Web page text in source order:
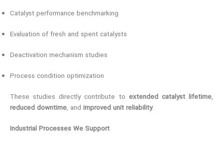
Catalyst performance benchmarking
Evaluation of fresh and spent catalysts
Deactivation mechanism studies
Process condition optimization
These studies directly contribute to extended catalyst lifetime,
reduced downtime, and improved unit reliability.
Industrial Processes We Support